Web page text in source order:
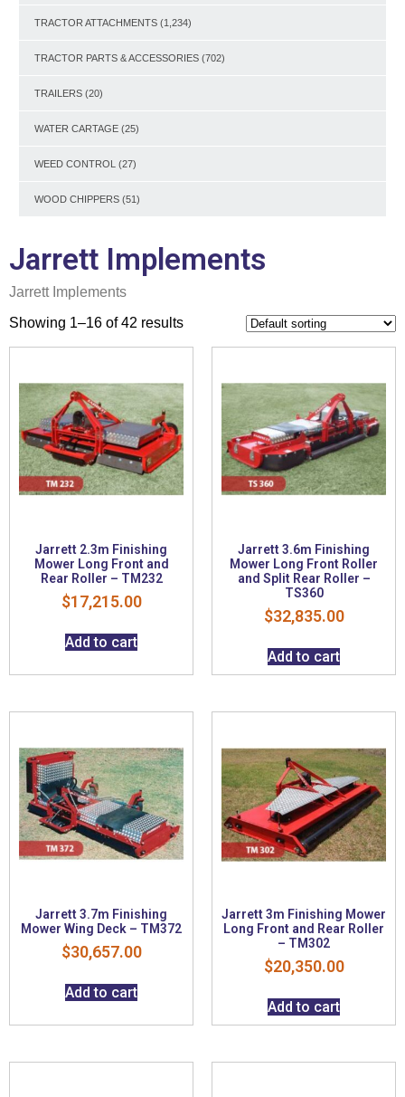
TRACTOR ATTACHMENTS (1,234)
TRACTOR PARTS & ACCESSORIES (702)
TRAILERS (20)
WATER CARTAGE (25)
WEED CONTROL (27)
WOOD CHIPPERS (51)
Jarrett Implements
Jarrett Implements
Showing 1–16 of 42 results
Jarrett 2.3m Finishing
Mower Long Front and
Rear Roller – TM232
$17,215.00
Add to cart
Jarrett 3.6m Finishing
Mower Long Front Roller
and Split Rear Roller –
TS360
$32,835.00
Add to cart
Jarrett 3.7m Finishing
Mower Wing Deck – TM372
$30,657.00
Add to cart
Jarrett 3m Finishing Mower
Long Front and Rear Roller
– TM302
$20,350.00
Add to cart